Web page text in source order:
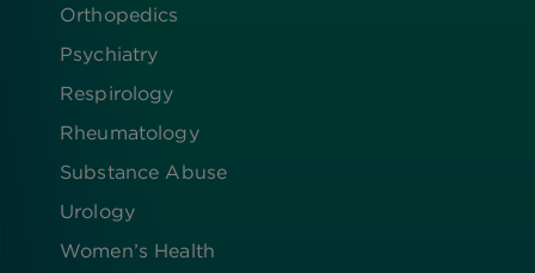
Orthopedics
Psychiatry
Respirology
Rheumatology
Substance Abuse
Urology
Women’s Health